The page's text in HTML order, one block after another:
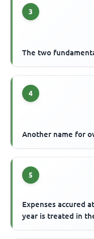
3
The two
4
Another name for
5
Expenses accured
year is treated in